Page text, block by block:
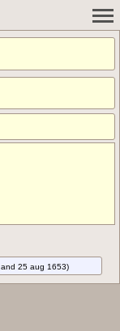
25 aug 1653)